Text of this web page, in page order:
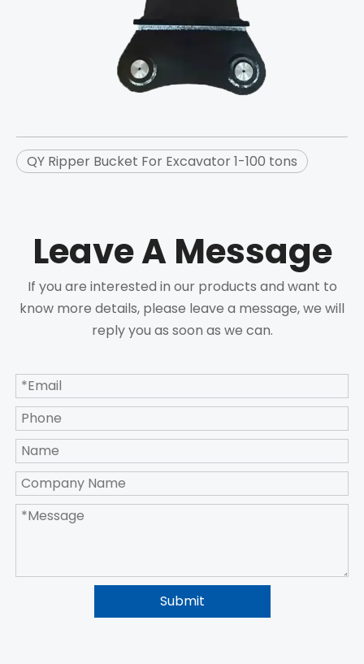
QY Ripper Bucket For Excavator 1-100 tons
Leave A Message
If you are interested in our products and want to
know more details, please leave a message, we will
reply you as soon as we can.
Submit